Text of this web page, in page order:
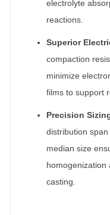
electrolyte
reactions.
Superior
compaction
minimize
films to support
Precision
distribution
median size
homogenization
casting.